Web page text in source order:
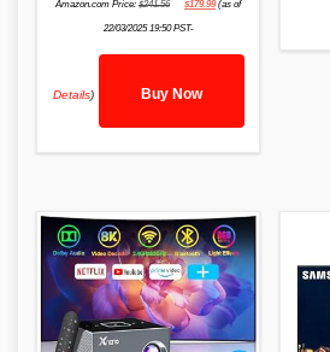
Amazon.com Price:$241.56
price
$241.56.
$179.99price
(as of
22/03/2025 19:50 PST-
Details) Buy Now